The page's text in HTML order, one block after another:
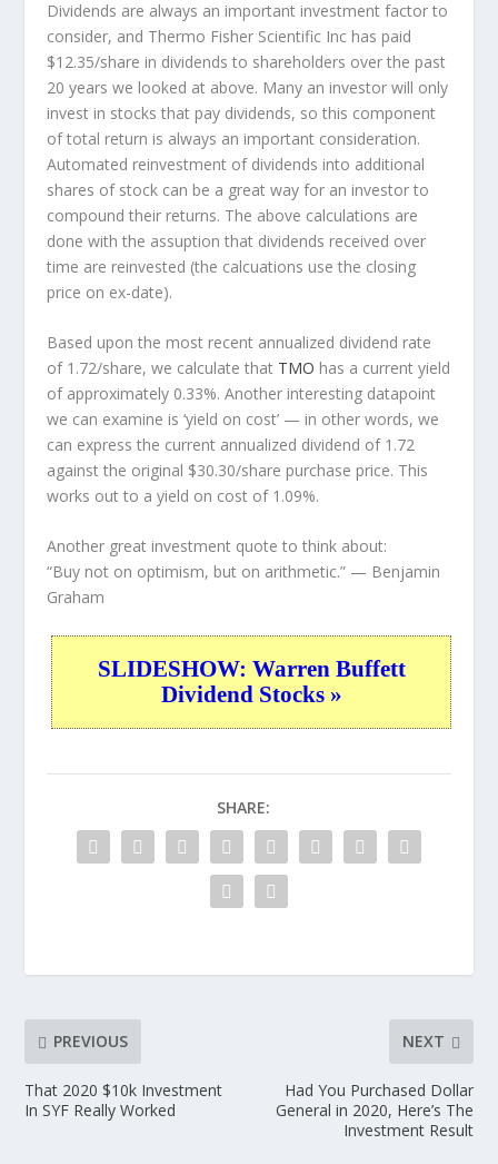
Dividends are always an important investment factor to
consider, and Thermo Fisher Scientific Inc has paid
$12.35/share in dividends to shareholders over the past
20 years we looked at above. Many an investor will only
invest in stocks that pay dividends, so this component
of total return is always an important consideration.
Automated reinvestment of dividends into additional
shares of stock can be a great way for an investor to
compound their returns. The above calculations are
done with the assuption that dividends received over
time are reinvested (the calcuations use the closing
price on ex-date).
Based upon the most recent annualized dividend rate
of 1.72/share, we calculate that TMO has a current yield
of approximately 0.33%. Another interesting datapoint
we can examine is ‘yield on cost’ — in other words, we
can express the current annualized dividend of 1.72
against the original $30.30/share purchase price. This
works out to a yield on cost of 1.09%.
Another great investment quote to think about:
“Buy not on optimism, but on arithmetic.” — Benjamin
Graham
SLIDESHOW: Warren Buffett
Dividend Stocks »
SHARE:
PREVIOUS
That 2020 $10k Investment
In SYF Really Worked
NEXT
Had You Purchased Dollar
General in 2020, Here’s The
Investment Result